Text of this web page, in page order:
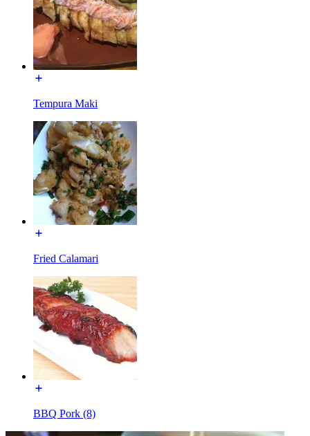
Tempura Maki
Fried Calamari
BBQ Pork (8)